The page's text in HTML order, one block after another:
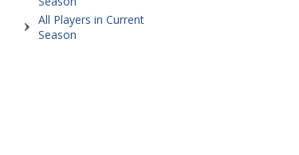
All Players in Current
Season